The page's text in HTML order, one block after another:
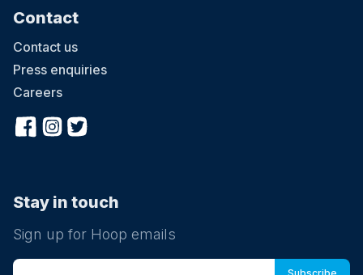
Contact
Contact us
Press enquiries
Careers
Stay in touch
Sign up for Hoop emails